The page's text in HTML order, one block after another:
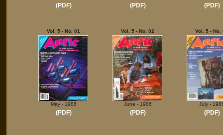
(PDF) (PDF) (PDF)
Vol. 5 - No. 01
May - 1986
(PDF)
Vol. 5 - No. 02
June - 1986
(PDF)
Vol. 5 - No.
July -
(PDF)